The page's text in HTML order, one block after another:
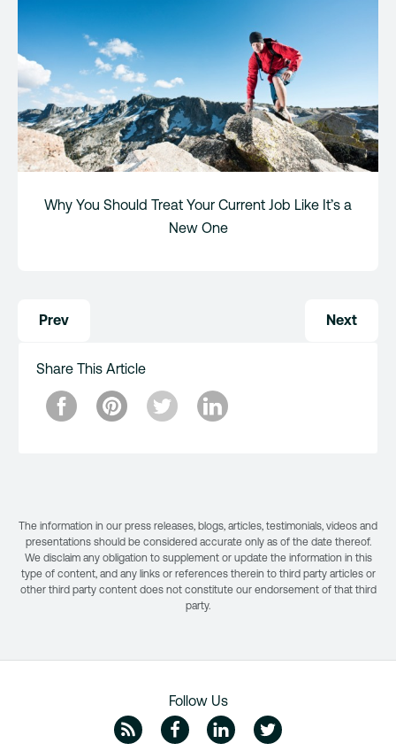
Why You Should Treat Your Current Job Like It’s a
New One
navigation
Prev Next
Share This Article
The information in our press releases, blogs, articles, testimonials, videos and
presentations should be considered accurate only as of the date thereof.
We disclaim any obligation to supplement or update the information in this
type of content, and any links or references therein to third party articles or
other third party content does not constitute our endorsement of that third
party.
Follow Us
ZipRecruiter Blog
Facebook
Linkedin